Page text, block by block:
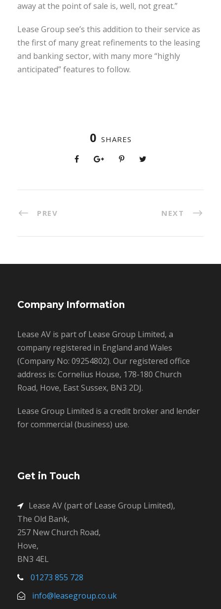
away at the point of sale is, well, not great.”
Lease Group see’s this addition to their service as
the first of many great refinements to the leasing
and banking sector, with many more “highly
anticipated” features to follow.
0 SHARES
PREV NEXT
Company Information
Lease AV is part of Lease Group Limited, a
company registered in England and Wales
(Company No: 09254802). Our registered office
address is: Cornelius House, 178-180 Church
Road, Hove, East Sussex, BN3 2DJ.
Lease Group Limited is a credit broker and lender
for commercial (business) use.
Get in Touch
Lease AV (part of Lease Group Limited),
The Old Bank,
257 New Church Road,
Hove,
BN3 4EL
01273 855 728
info@leasegroup.co.uk